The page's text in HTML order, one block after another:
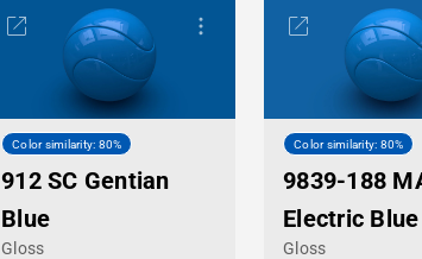
Color similarity: 80%
912 SC Gentian
Blue
Gloss
Color similarity: 80%
9839-188
Electric Blue
Gloss